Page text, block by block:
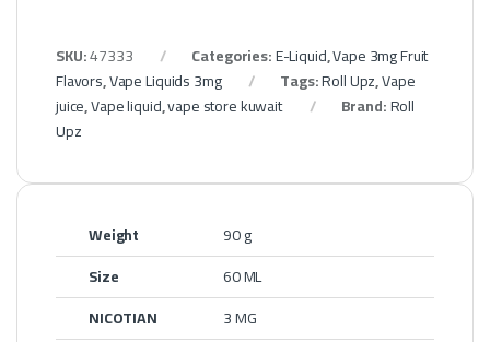
SKU:47333 Categories:E-Liquid,Vape 3mg Fruit
Flavors,Vape Liquids 3mg Tags:Roll Upz,Vape
juice,Vape liquid,vape store kuwait Brand:Roll
Upz
Weight
90 g
Size
60 ML
NICOTIAN
3 MG